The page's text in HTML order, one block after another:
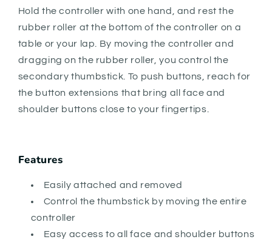
Hold the controller with one hand, and rest the
rubber roller at the bottom of the controller on a
table or your lap. By moving the controller and
dragging on the rubber roller, you control the
secondary thumbstick. To push buttons, reach for
the button extensions that bring all face and
shoulder buttons close to your fingertips.
Features
Easily attached and removed
Control the thumbstick by moving the entire
controller
Easy access to all face and shoulder buttons